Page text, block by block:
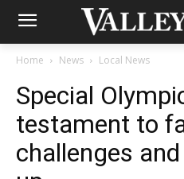
Home News Local News
Special
testament to
challenges